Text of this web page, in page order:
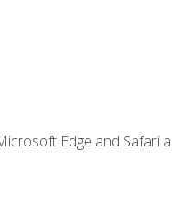
Edge and Safari